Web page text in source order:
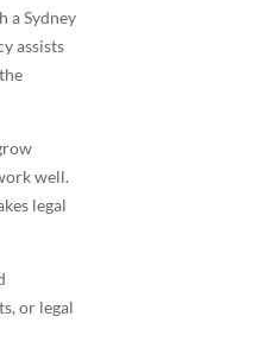
a Sydney
assists
well.
legal
or legal